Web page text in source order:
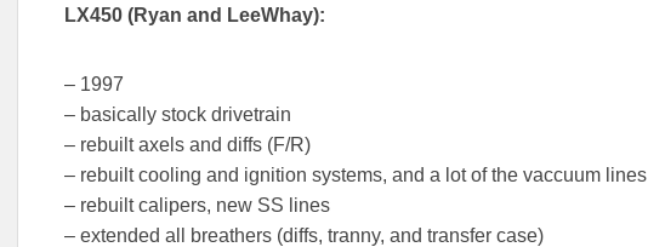
LX450 (Ryan and LeeWhay):
– 1997
– basically stock drivetrain
– rebuilt axels and diffs (F/R)
– rebuilt cooling and ignition systems, and a lot of the vaccuum lines
– rebuilt calipers, new SS lines
– extended all breathers (diffs, tranny, and transfer case)